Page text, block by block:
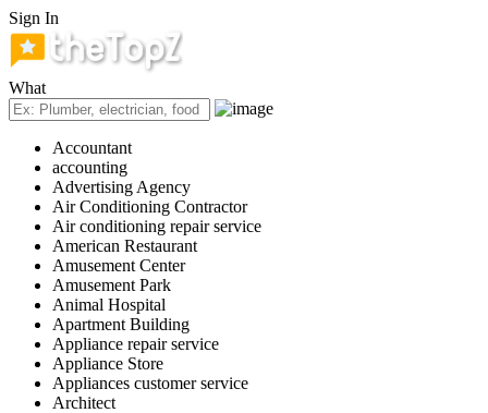
Sign In
What
Accountant
accounting
Advertising Agency
Air Conditioning Contractor
Air conditioning repair service
American Restaurant
Amusement Center
Amusement Park
Animal Hospital
Apartment Building
Appliance repair service
Appliance Store
Appliances customer service
Architect